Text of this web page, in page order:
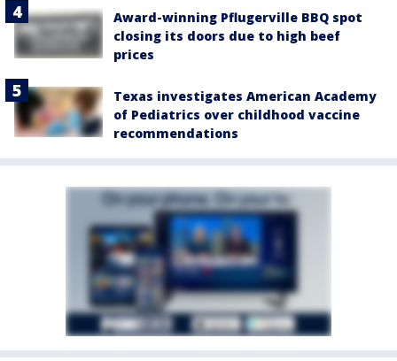
Award-winning Pflugerville BBQ spot
closing its doors due to high beef
prices
Texas investigates American Academy
of Pediatrics over childhood vaccine
recommendations